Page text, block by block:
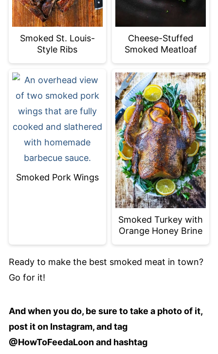
Smoked St. Louis-
Style Ribs
Cheese-Stuffed
Smoked Meatloaf
Smoked Pork Wings
Smoked Turkey with
Orange Honey Brine
Ready to make the best smoked meat in town?
Go for it!
And when you do, be sure to take a photo of it,
post it on Instagram, and tag
@HowToFeedaLoon and hashtag